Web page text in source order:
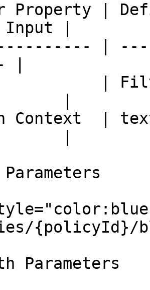
Property |
Input |
|
|
|
|
Context  |
|
{policyId}/
Parameters